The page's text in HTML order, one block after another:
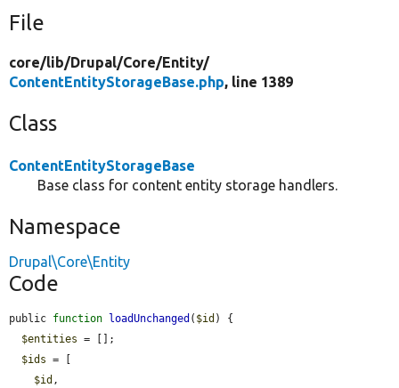
File
core/lib/Drupal/Core/Entity/
ContentEntityStorageBase.php, line 1389
Class
ContentEntityStorageBase
Base class for content entity storage handlers.
Namespace
Drupal\Core\Entity
Code
public function loadUnchanged ( $id ) {
$entities = [];
$ids = [
$id ,